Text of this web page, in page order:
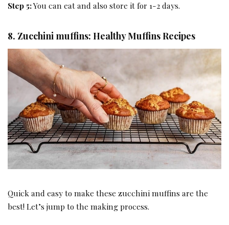
Step 5:You can eat and also store it for 1-2 days.
8. Zucchini muffins: Healthy Muffins Recipes
Quick and easy to make these zucchini muffins are the
best! Let’s jump to the making process.